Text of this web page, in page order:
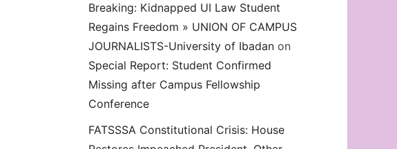
Breaking: Kidnapped UI Law Student
Regains Freedom » UNION OF CAMPUS
JOURNALISTS-University of Ibadan on
Special Report: Student Confirmed
Missing after Campus Fellowship
Conference
FATSSSA Constitutional Crisis: House